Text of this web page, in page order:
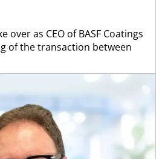
over as CEO of BASF Coatings
of the transaction between